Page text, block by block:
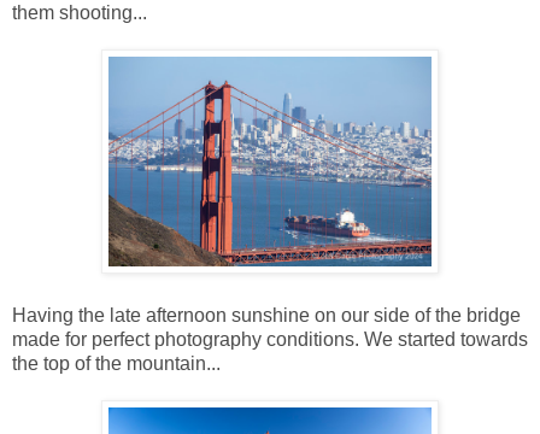
them shooting...
Having the late afternoon sunshine on our side of the bridge
made for perfect photography conditions. We started towards
the top of the mountain...